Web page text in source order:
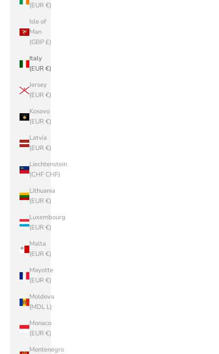
(EUR €)
Isle of
Man
(GBP £)
Italy
(EUR €)
Jersey
(EUR €)
Kosovo
(EUR €)
Latvia
(EUR €)
Liechtenstein
(CHF CHF)
Lithuania
(EUR €)
Luxembourg
(EUR €)
Malta
(EUR €)
Mayotte
(EUR €)
Moldova
(MDL L)
Monaco
(EUR €)
Montenegro